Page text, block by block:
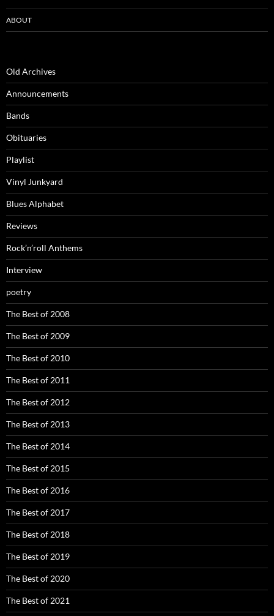
ABOUT
Old Archives
Announcements
Bands
Obituaries
Playlist
Vinyl Junkyard
Blues Alphabet
Reviews
Rock’n’roll Anthems
Interview
poetry
The Best of 2008
The Best of 2009
The Best of 2010
The Best of 2011
The Best of 2012
The Best of 2013
The Best of 2014
The Best of 2015
The Best of 2016
The Best of 2017
The Best of 2018
The Best of 2019
The Best of 2020
The Best of 2021